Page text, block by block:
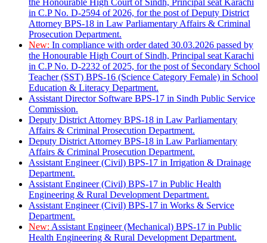
in C.P No. D-2594 of 2026, for the post of Deputy District
Attorney BPS-18 in Law Parliamentary Affairs & Criminal
Prosecution Department.
New: In compliance with order dated 30.03.2026 passed by
the Honourable High Court of Sindh, Principal seat Karachi
in C.P No. D-2232 of 2025, for the post of Secondary School
Teacher (SST) BPS-16 (Science Category Female) in School
Education & Literacy Department.
Assistant Director Software BPS-17 in Sindh Public Service
Commission.
Deputy District Attorney BPS-18 in Law Parliamentary
Affairs & Criminal Prosecution Department.
Deputy District Attorney BPS-18 in Law Parliamentary
Affairs & Criminal Prosecution Department.
Assistant Engineer (Civil) BPS-17 in Irrigation & Drainage
Department.
Assistant Engineer (Civil) BPS-17 in Public Health
Engineering & Rural Development Department.
Assistant Engineer (Civil) BPS-17 in Works & Service
Department.
New: Assistant Engineer (Mechanical) BPS-17 in Public
Health Engineering & Rural Development Department.